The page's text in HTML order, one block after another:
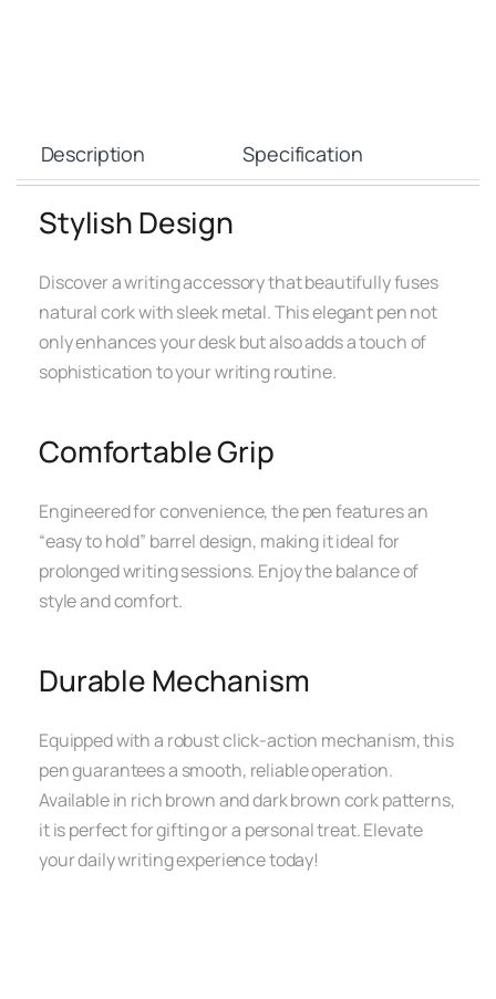
Description Specification
Stylish Design
Discover a writing accessory that beautifully fuses
natural cork with sleek metal. This elegant pen not
only enhances your desk but also adds a touch of
sophistication to your writing routine.
Comfortable Grip
Engineered for convenience, the pen features an
“easy to hold” barrel design, making it ideal for
prolonged writing sessions. Enjoy the balance of
style and comfort.
Durable Mechanism
Equipped with a robust click-action mechanism, this
pen guarantees a smooth, reliable operation.
Available in rich brown and dark brown cork patterns,
it is perfect for gifting or a personal treat. Elevate
your daily writing experience today!